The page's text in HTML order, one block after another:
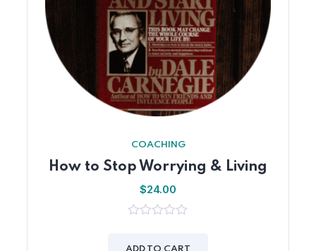
COACHING
How to Stop Worrying & Living
$24.00
ADD TO CART